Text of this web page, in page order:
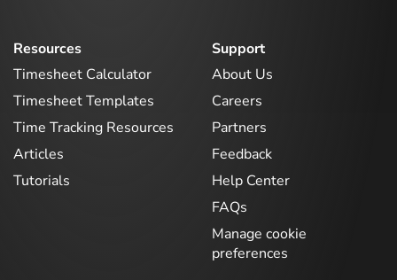
Resources
Timesheet Calculator
Timesheet Templates
Time Tracking Resources
Articles
Tutorials
Support
About Us
Careers
Partners
Feedback
Help Center
FAQs
Manage cookie
preferences